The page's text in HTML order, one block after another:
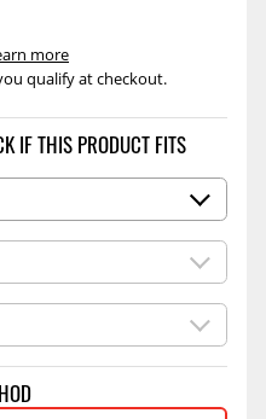
qualify at checkout.
more
IF THIS PRODUCT FITS